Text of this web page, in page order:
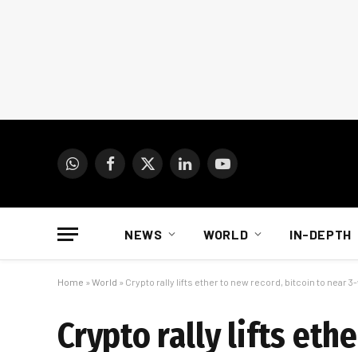
WhatsAppFacebook
X
LinkedInYouTube
NEWS WORLD IN-DEPTH
Home » World » Crypto rally lifts ether to new record, bitcoin to near
Crypto rally lifts